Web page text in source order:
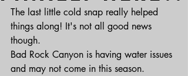
The last little cold snap really helped
things along! It's not all good news
though.
Bad Rock Canyon is having water issues
and may not come in this season.